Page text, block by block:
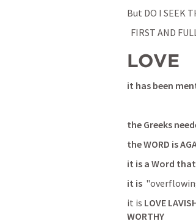
But DO I SEEK
FIRST AND
LOVE
it has been
the Greeks
the WORD is
it is a Word
it is
it is LOVE
WORTHY